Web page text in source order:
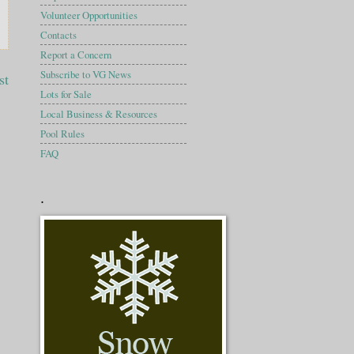
Volunteer Opportunities
Contacts
Report a Concern
Subscribe to VG News
Lots for Sale
Local Business & Resources
Pool Rules
FAQ
.